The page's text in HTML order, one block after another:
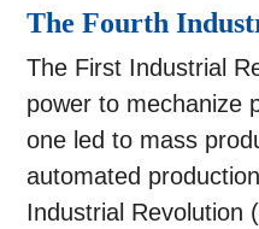
The Fourth
The First Industrial
power to mechanize
one led to mass
automated
Industrial Revolution